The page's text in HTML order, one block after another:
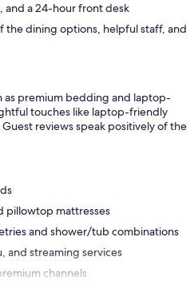
and a 24-hour front desk
the dining options, helpful staff, and
as premium bedding and laptop-
touches like laptop-friendly
reviews speak positively of the
pillowtop mattresses
and shower/tub combinations
and streaming services
channels